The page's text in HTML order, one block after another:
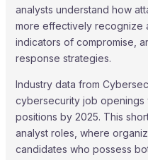
analysts understand how
more effectively recognize
indicators of compromise,
response strategies.
Industry data from
cybersecurity job openings
positions by 2025. This
analyst roles, where
candidates who possess